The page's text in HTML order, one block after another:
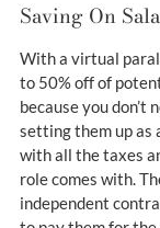
Saving On
With a virtual
to 50% off of
because you don’t
setting them up as
with all the taxes
role comes with.
independent